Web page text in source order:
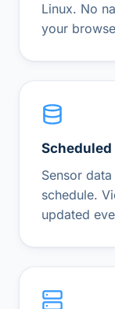
Linux. No
your
Scheduled
Sensor
schedule.
updated